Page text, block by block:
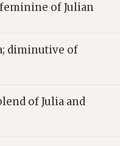
of Julian
diminutive of
of Julia and